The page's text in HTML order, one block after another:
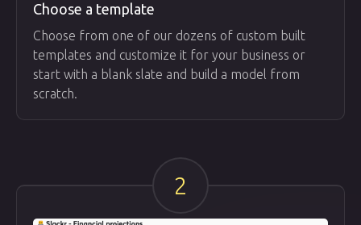
Choose a template
Choose from one of our dozens of custom built
templates and customize it for your business or
start with a blank slate and build a model from
scratch.
2